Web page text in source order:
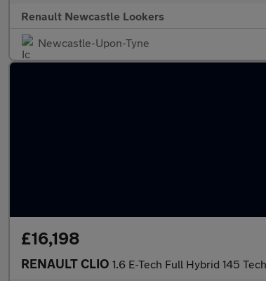
Renault Newcastle Lookers
Newcastle-Upon-Tyne
£16,198
RENAULT CLIO 1.6 E-Tech Full Hybrid 145